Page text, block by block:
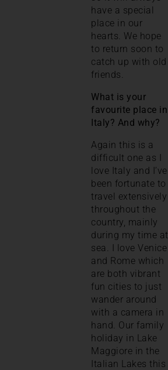
have a special
place in our
hearts. We hope
to return soon to
catch up with old
friends.
What is your
favourite place in
Italy? And why?
Again this is a
difficult one as I
love Italy and I’ve
been fortunate to
travel extensively
throughout the
country, mainly
during my time at
sea. I love Venice
and Rome which
are both vibrant
fun cities to just
wander around
with a camera in
hand. Our family
holiday in Lake
Maggiore in the
Italian Lakes this